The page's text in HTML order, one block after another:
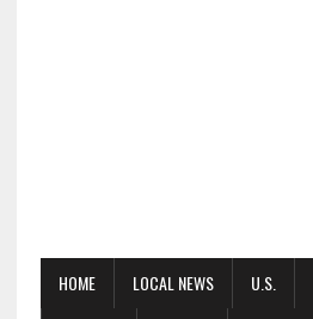
HOME LOCAL NEWS U.S.